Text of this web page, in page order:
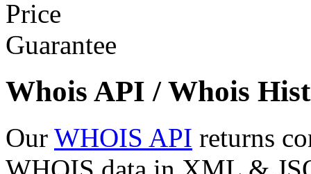
Whois API / Whois
Our WHOIS API returns